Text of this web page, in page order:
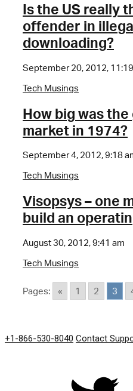
Is the US really
offender in
downloading?
September 20, 2012,
Tech Musings
How big was
market in 1974?
September 4, 2012, 9:18
Tech Musings
Visopsys – one
build an
August 30, 2012, 9:41 am
Tech Musings
Pages: « 1 2 3
+1-866-530-8040 Contact